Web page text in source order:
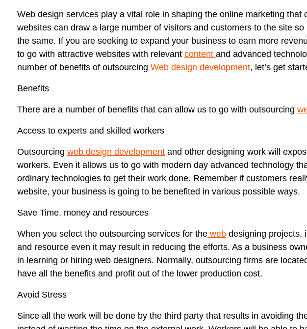
Web design services play a vital role in shaping the online marketing
websites can draw a large number of visitors and customers to the site
the same. If you are seeking to expand your business to earn more
to go with attractive websites with relevant content and advanced
number of benefits of outsourcing Web design development, let’s get
Benefits
There are a number of benefits that can allow us to go with outsourcing
Access to experts and skilled workers
Outsourcing web design development and other designing work will
workers. Even it allows us to go with modern day advanced technology
ordinary technologies to get their work done. Remember if customers
website, your business is going to be benefited in various possible ways.
Save Time, money and resources
When you select the outsourcing services for the web designing projects,
and resource even it may result in reducing the efforts. As a business
in learning or hiring web designers. Normally, outsourcing firms are
have all the benefits and profit out of the lower production cost.
Avoid Stress
Since all the work will be done by the third party that results in avoiding